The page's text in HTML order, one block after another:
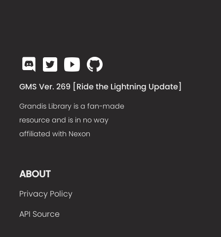
GMS Ver. 269 [Ride the Lightning Update]
Grandis Library is a fan-made
resource and is in no way
affiliated with Nexon
ABOUT
Privacy Policy
API Source